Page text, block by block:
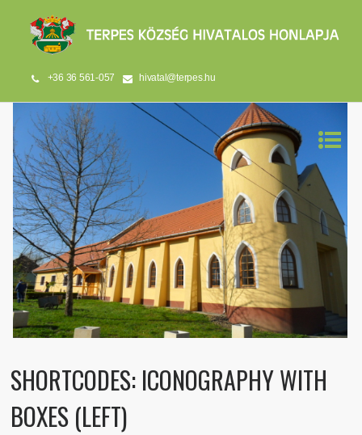
+36 36 561-057 hivatal@terpes.hu
SHORTCODES: ICONOGRAPHY WITH
BOXES (LEFT)